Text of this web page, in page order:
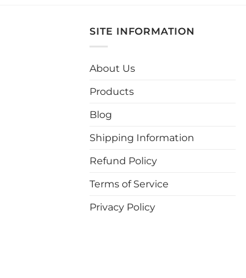
SITE INFORMATION
About Us
Products
Blog
Shipping Information
Refund Policy
Terms of Service
Privacy Policy